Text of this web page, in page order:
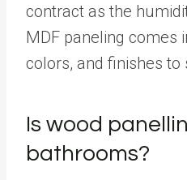
contract as the
MDF paneling comes
colors, and finishes to
Is wood
bathrooms?